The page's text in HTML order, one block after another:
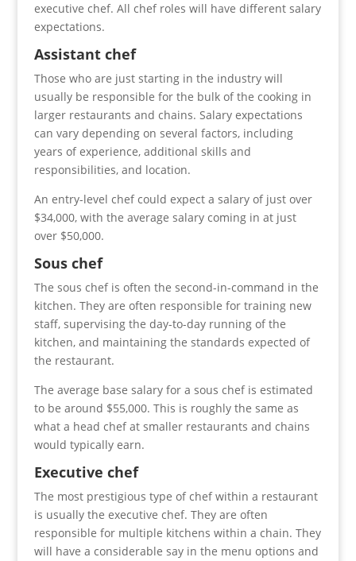
executive chef. All chef roles will have different salary
expectations.
Assistant chef
Those who are just starting in the industry will
usually be responsible for the bulk of the cooking in
larger restaurants and chains. Salary expectations
can vary depending on several factors, including
years of experience, additional skills and
responsibilities, and location.
An entry-level chef could expect a salary of just over
$34,000, with the average salary coming in at just
over $50,000.
Sous chef
The sous chef is often the second-in-command in the
kitchen. They are often responsible for training new
staff, supervising the day-to-day running of the
kitchen, and maintaining the standards expected of
the restaurant.
The average base salary for a sous chef is estimated
to be around $55,000. This is roughly the same as
what a head chef at smaller restaurants and chains
would typically earn.
Executive chef
The most prestigious type of chef within a restaurant
is usually the executive chef. They are often
responsible for multiple kitchens within a chain. They
will have a considerable say in the menu options and